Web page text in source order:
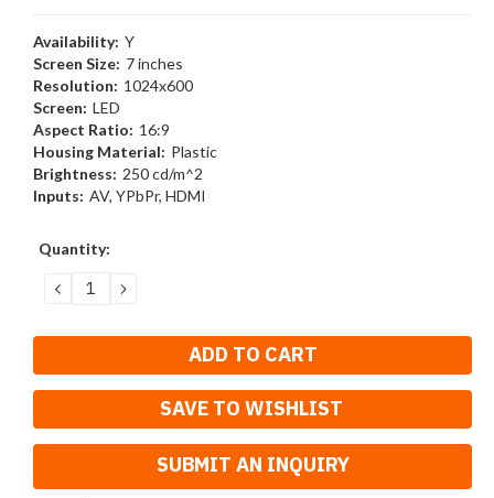
Availability: Y
Screen Size: 7 inches
Resolution: 1024x600
Screen: LED
Aspect Ratio: 16:9
Housing Material: Plastic
Brightness: 250 cd/m^2
Inputs: AV, YPbPr, HDMI
Current
Quantity:
DECREASE
QUANTITY:
INCREASE
QUANTITY:
SAVE TO WISHLIST